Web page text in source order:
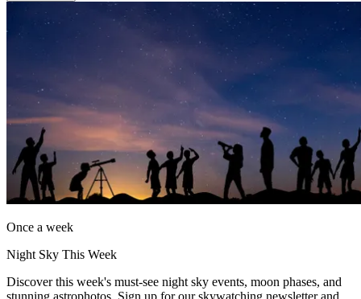
Once a week
Night Sky This Week
Discover this week's must-see night sky events, moon phases, and
stunning astrophotos. Sign up for our skywatching newsletter and